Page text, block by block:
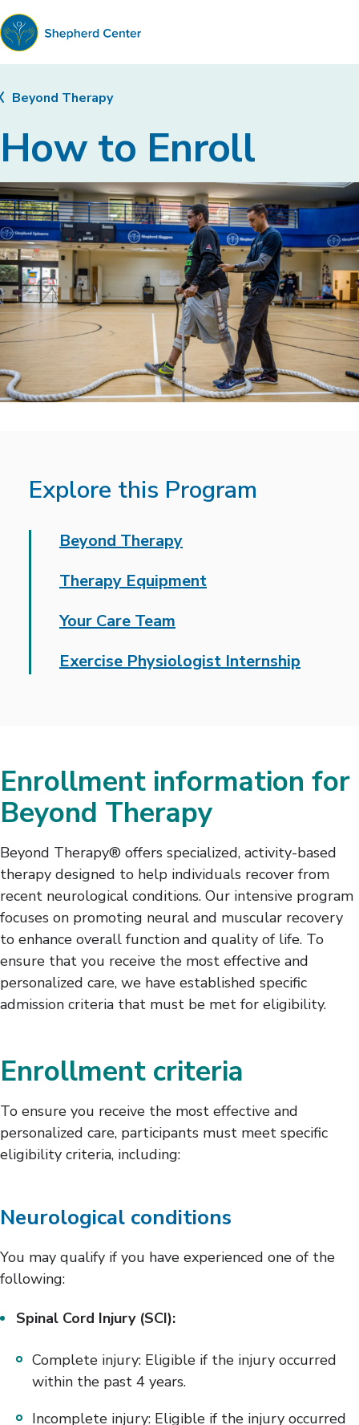
Shepherd
Center
How to Enroll
Beyond Therapy
Explore this Program
Beyond Therapy
Therapy Equipment
Your Care Team
Exercise Physiologist Internship
Enrollment information for
Beyond Therapy
Beyond Therapy® offers specialized, activity-based
therapy designed to help individuals recover from
recent neurological conditions. Our intensive program
focuses on promoting neural and muscular recovery
to enhance overall function and quality of life. To
ensure that you receive the most effective and
personalized care, we have established specific
admission criteria that must be met for eligibility.
Enrollment criteria
To ensure you receive the most effective and
personalized care, participants must meet specific
eligibility criteria, including:
Neurological conditions
You may qualify if you have experienced one of the
following:
Spinal Cord Injury (SCI):
Complete injury: Eligible if the injury occurred
within the past 4 years.
Incomplete injury: Eligible if the injury occurred